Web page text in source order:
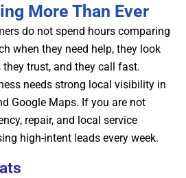
More Than Ever
do not spend hours comparing
when they need help, they look
trust, and they call fast.
needs strong local visibility in
Google Maps. If you are not
repair, and local service
high-intent leads every week.